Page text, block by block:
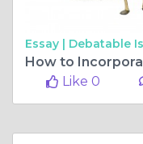
Essay | Debatable
Like 0